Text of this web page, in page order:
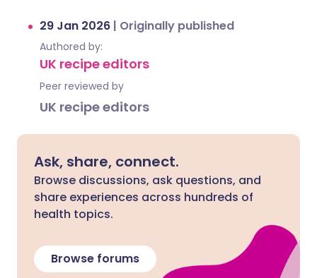
29 Jan 2026 | Originally published
Authored by:
UK recipe editors
Peer reviewed by
UK recipe editors
Ask, share, connect.
Browse discussions, ask questions, and
share experiences across hundreds of
health topics.
Browse forums